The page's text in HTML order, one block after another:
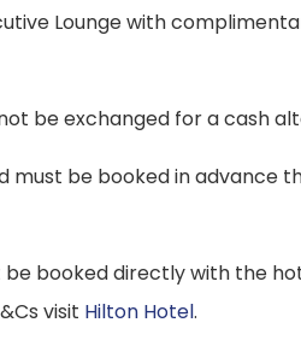
Lounge with
be exchanged for a cash
be booked in advance
booked directly with the
visit Hilton Hotel.